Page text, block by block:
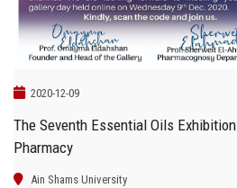
2020-12-09
The Seventh Essential Oils
Pharmacy
Ain Shams University